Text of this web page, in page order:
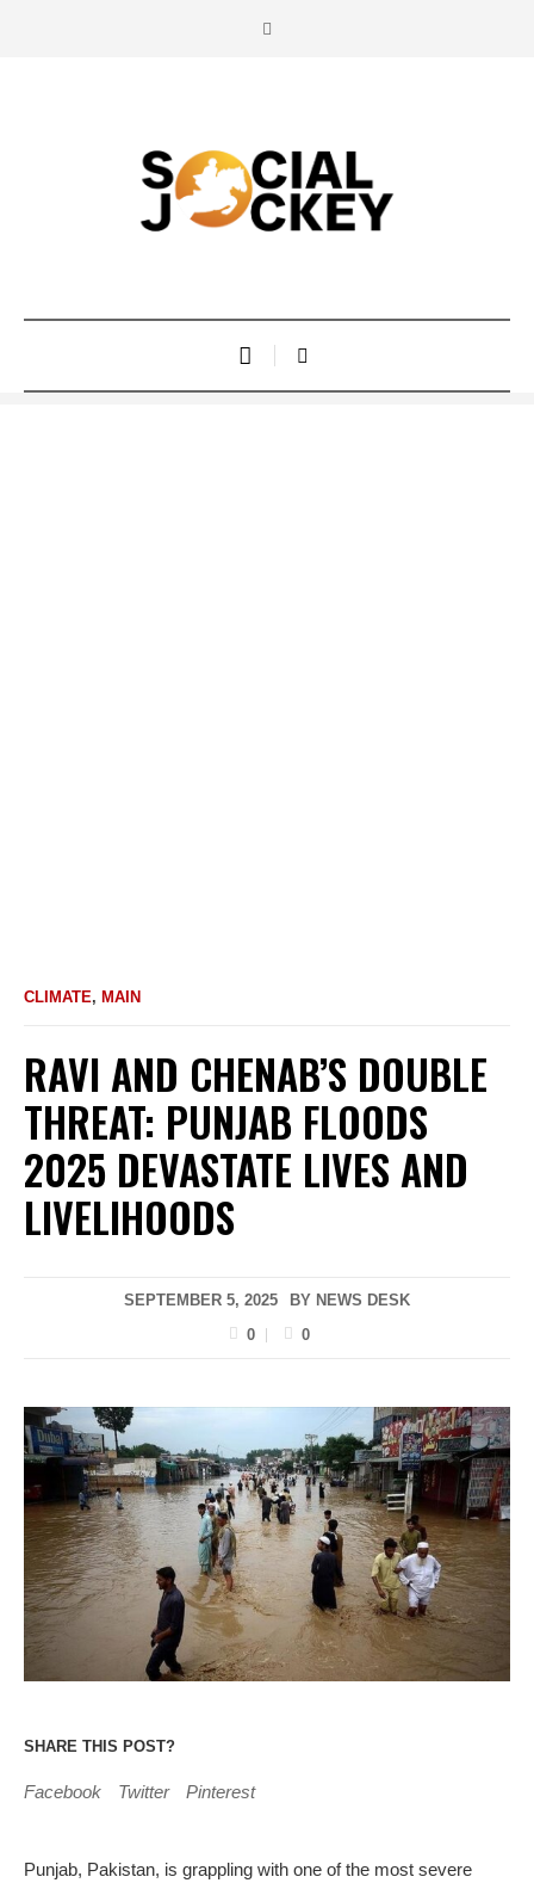
CLIMATE, MAIN
RAVI AND CHENAB’S DOUBLE
THREAT: PUNJAB FLOODS
2025 DEVASTATE LIVES AND
LIVELIHOODS
SEPTEMBER 5, 2025 BY NEWS DESK
0
0
SHARE THIS POST?
Facebook Twitter Pinterest
Punjab, Pakistan, is grappling with one of the most severe